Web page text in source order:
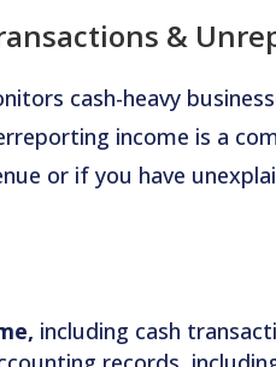
&
cash-heavy
income is a
or if you have
including cash